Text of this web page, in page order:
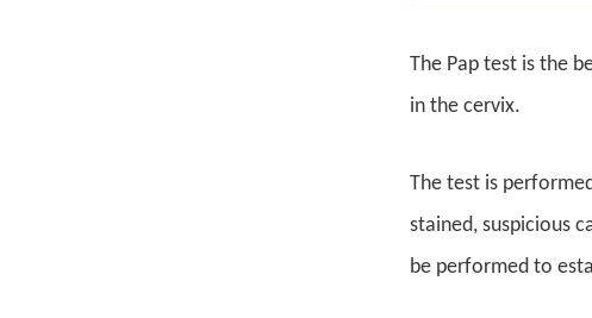
The Pap test is the
in the cervix.
The test is
stained, suspicious
be performed to